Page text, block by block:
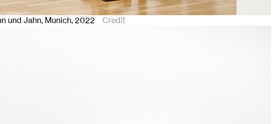
und Jahn, Munich, 2022 Credit